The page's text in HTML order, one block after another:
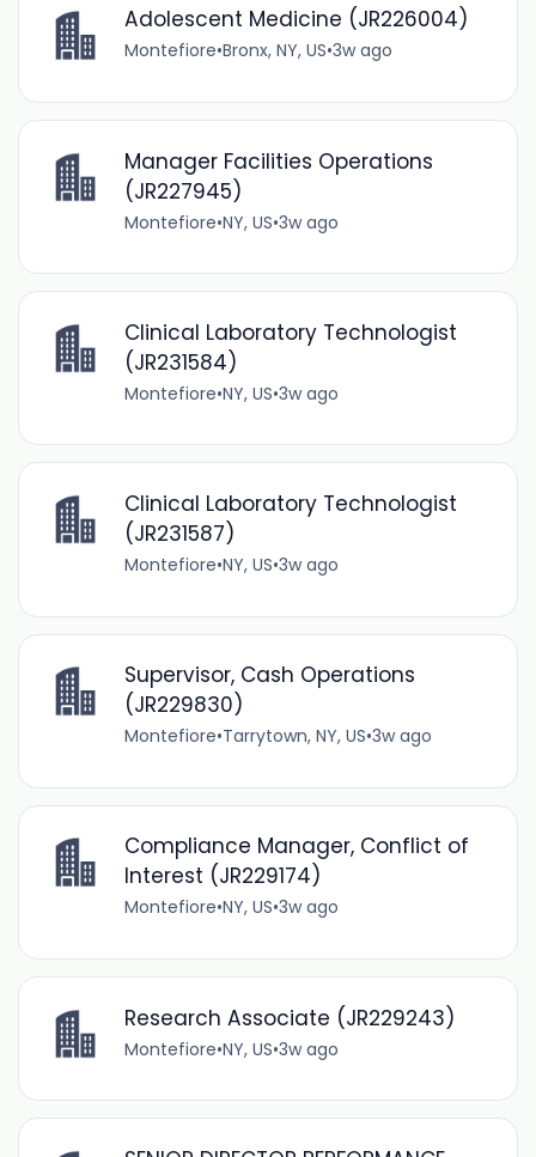
Adolescent Medicine (JR226004)
Montefiore•Bronx, NY, US•3w ago
Manager Facilities Operations
(JR227945)
Montefiore•NY, US•3w ago
Clinical Laboratory Technologist
(JR231584)
Montefiore•NY, US•3w ago
Clinical Laboratory Technologist
(JR231587)
Montefiore•NY, US•3w ago
Supervisor, Cash Operations
(JR229830)
Montefiore•Tarrytown, NY, US•3w ago
Compliance Manager, Conflict of
Interest (JR229174)
Montefiore•NY, US•3w ago
Research Associate (JR229243)
Montefiore•NY, US•3w ago